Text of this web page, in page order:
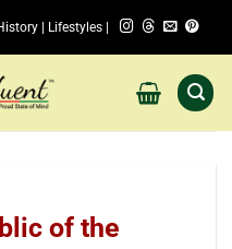
| Lifestyles |
of the